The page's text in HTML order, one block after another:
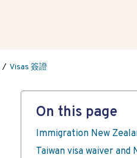
Visas 簽證
On this page
Immigration New
Taiwan visa waiver and